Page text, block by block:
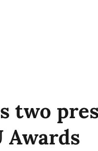
two
Awards